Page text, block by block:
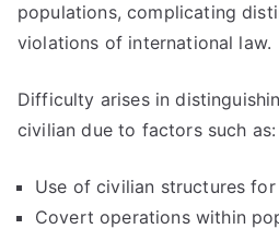
populations, complicating
violations of international law.
Difficulty arises in
civilian due to factors such as:
Use of civilian structures
Covert operations within